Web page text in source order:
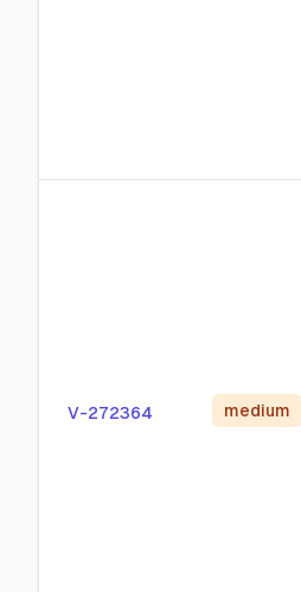
V-272364 medium